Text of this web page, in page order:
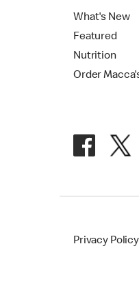
What's New
Featured
Nutrition
Order
Privacy Policy